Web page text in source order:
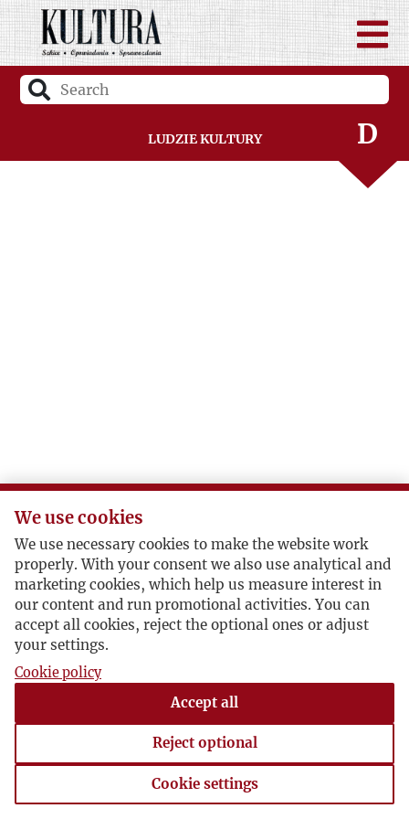
Ludzie Kultury
B
C
D
F
L
Ł
M
N
O
P
We use cookies
We use necessary cookies to make the website work
properly. With your consent we also use analytical and
marketing cookies, which help us measure interest in
our content and run promotional activities. You can
accept all cookies, reject the optional ones or adjust
your settings.
Cookie policy
Accept all
Reject optional
Cookie settings
Cookie settings